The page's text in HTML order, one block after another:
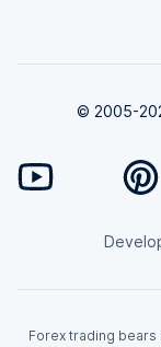
© 2005-
Forex trading bears